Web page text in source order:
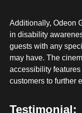
Additionally, Odeon
in disability
guests with any
may have. The
accessibility
customers to further
Testimonial: